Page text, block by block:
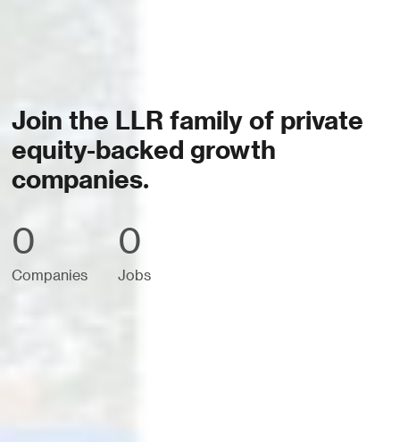
Join the LLR family of private
equity-backed growth
companies.
0
Companies
0
Jobs